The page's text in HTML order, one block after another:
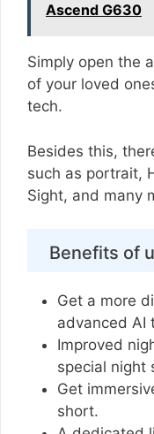
Ascend G630
Simply open the
of your loved
tech.
Besides this,
such as portrait,
Sight, and many
Benefits of
Get a more
advanced AI
Improved
special night
Get
short.